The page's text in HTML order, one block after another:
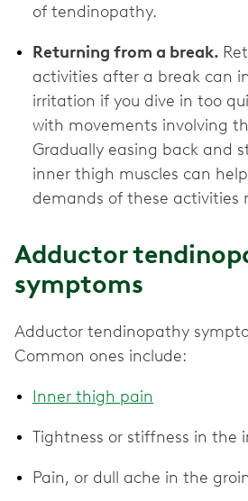
of tendinopathy.
Returning from a break.
activities after a break can
irritation if you dive in too
with movements involving
Gradually easing back and
inner thigh muscles can
demands of these activities
Adductor
symptoms
Adductor tendinopathy
Common ones include:
Inner thigh pain
Tightness or stiffness in the
Pain, or dull ache in the groin